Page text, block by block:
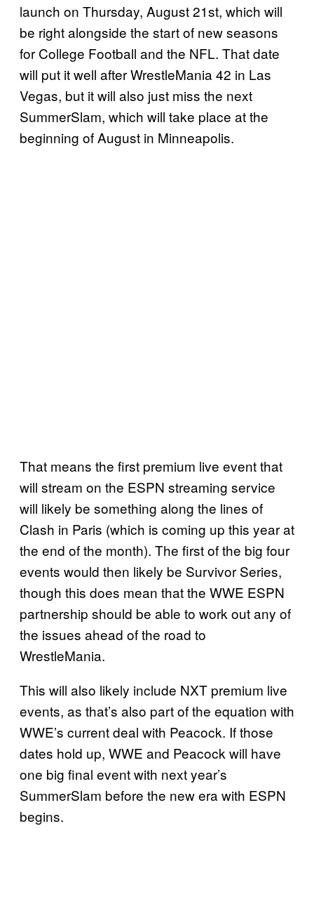
launch on Thursday, August 21st, which will
be right alongside the start of new seasons
for College Football and the NFL. That date
will put it well after WrestleMania 42 in Las
Vegas, but it will also just miss the next
SummerSlam, which will take place at the
beginning of August in Minneapolis.
That means the first premium live event that
will stream on the ESPN streaming service
will likely be something along the lines of
Clash in Paris (which is coming up this year at
the end of the month). The first of the big four
events would then likely be Survivor Series,
though this does mean that the WWE ESPN
partnership should be able to work out any of
the issues ahead of the road to
WrestleMania.
This will also likely include NXT premium live
events, as that’s also part of the equation with
WWE’s current deal with Peacock. If those
dates hold up, WWE and Peacock will have
one big final event with next year’s
SummerSlam before the new era with ESPN
begins.